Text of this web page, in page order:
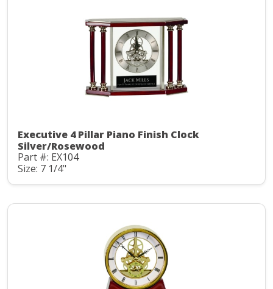
Executive 4 Pillar Piano Finish Clock
Silver/Rosewood
Part #: EX104
Size: 7 1/4"